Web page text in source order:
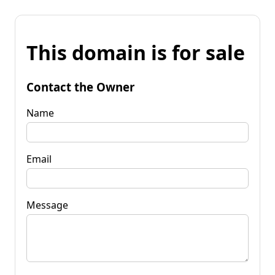
This domain is for sale
Contact the Owner
Name
Email
Message